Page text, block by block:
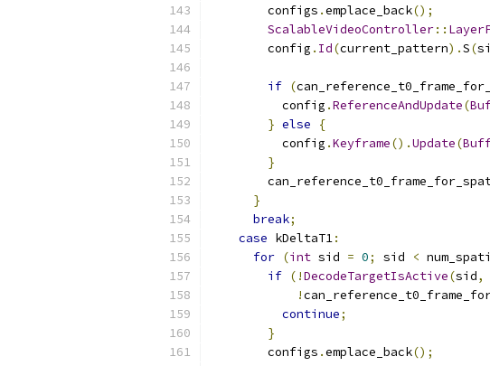
        configs
.emplace_back();
ScalableVideoController::
        config
. Id(current_pattern).S(
if (
          config
.ReferenceAndUpdate(
} else
{
          config
.Keyframe().Update(
}
}
break;
case kDeltaT1:
for (int sid = 0; sid <
if (!DecodeTargetIsActive(sid,
!
continue;
}
        configs
.emplace_back();